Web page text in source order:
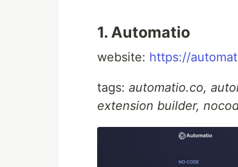
1. Automatio
website: https://
tags: automatio.co,
extension builder,